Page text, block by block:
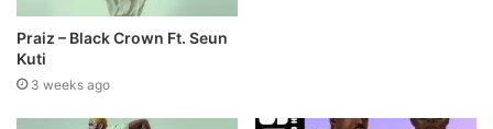
Praiz – Black Crown Ft. Seun
Kuti
3 weeks ago